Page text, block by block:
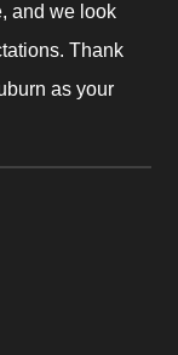
and we look
Thank
as your